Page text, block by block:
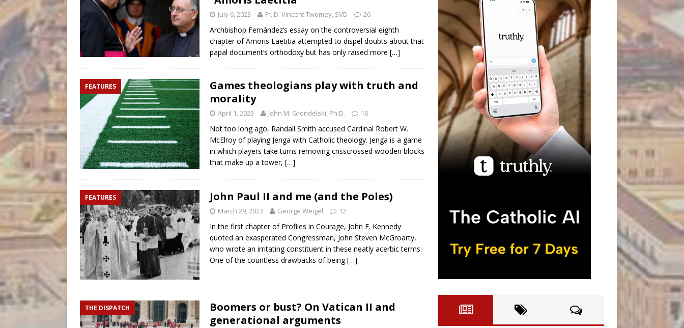
July 6, 2023 Fr. D. Vincent Twomey, SVD 26
Archbishop Fernández’s essay on the controversial eighth
chapter of Amoris Laetitia attempted to dispel doubts about that
papal document’s orthodoxy but has only raised more […]
FEATURES
Games theologians play with truth and
morality
April 1, 2023 John M. Grondelski, Ph.D. 16
Not too long ago, Randall Smith accused Cardinal Robert W.
McElroy of playing Jenga with Catholic theology. Jenga is a game
in which players take turns removing crisscrossed wooden blocks
that make up a tower, […]
FEATURES John Paul II and me (and the Poles)
March 29, 2023 George Weigel 12
In the first chapter of Profiles in Courage, John F. Kennedy
quoted an exasperated Congressman, John Steven McGroarty,
who wrote an irritating constituent in these neatly acerbic terms:
One of the countless drawbacks of being[…]
THE DISPATCH
Boomers or bust? On Vatican II and
generational arguments